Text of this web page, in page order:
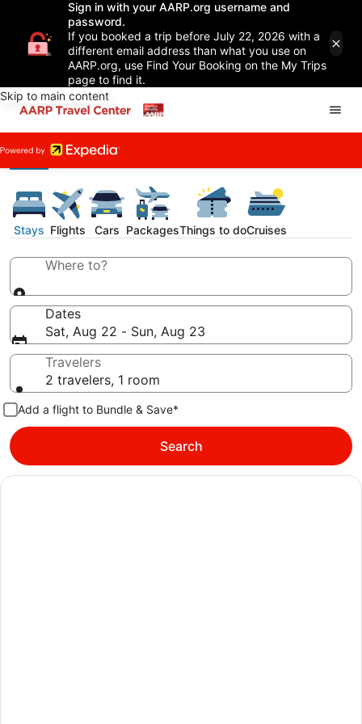
Sign in with your AARP.org username and
password.
If you booked a trip before July 22, 2026 with a
different email address than what you use on
AARP.org, use Find Your Booking on the My Trips
page to find it.
Skip to main content
Stays Flights Cars PackagesThings to doCruises
Where to?
Dates
Sat, Aug 22 - Sun, Aug 23
Travelers
2 travelers, 1 room
Add a flight to Bundle & Save*
Search